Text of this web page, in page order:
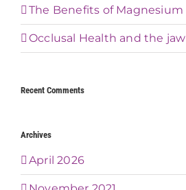
The Benefits of Magnesium
Occlusal Health and the jaw
Recent Comments
Archives
April 2026